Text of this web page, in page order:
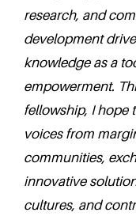
research, and
development
knowledge as a
empowerment.
fellowship, I hope
voices from
communities,
innovative
cultures, and